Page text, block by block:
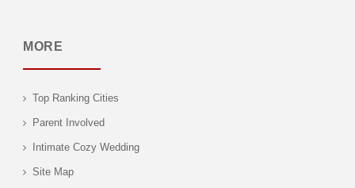
MORE
Top Ranking Cities
Parent Involved
Intimate Cozy Wedding
Site Map